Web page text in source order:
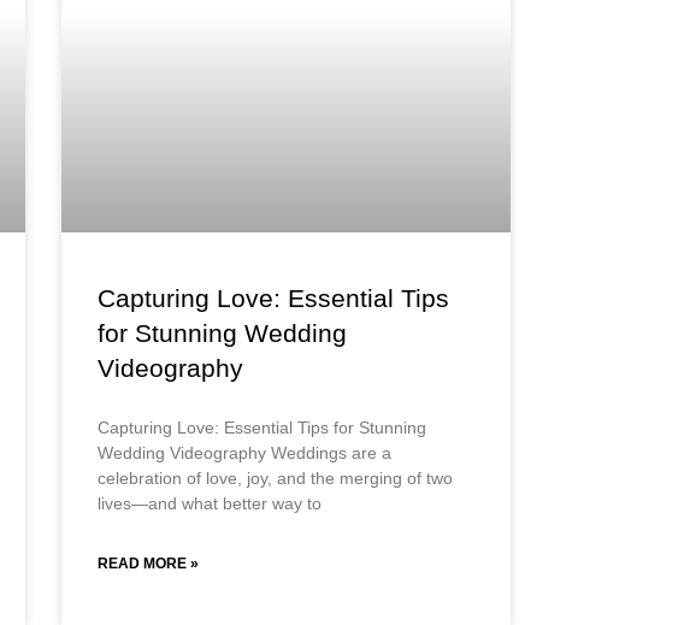
Capturing Love: Essential Tips
for Stunning Wedding
Videography
Capturing Love: Essential Tips for Stunning
Wedding Videography Weddings are a
celebration of love, joy, and the merging of two
lives—and what better way to
READ MORE »